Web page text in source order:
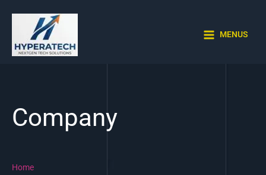
MENUS
Company
Home